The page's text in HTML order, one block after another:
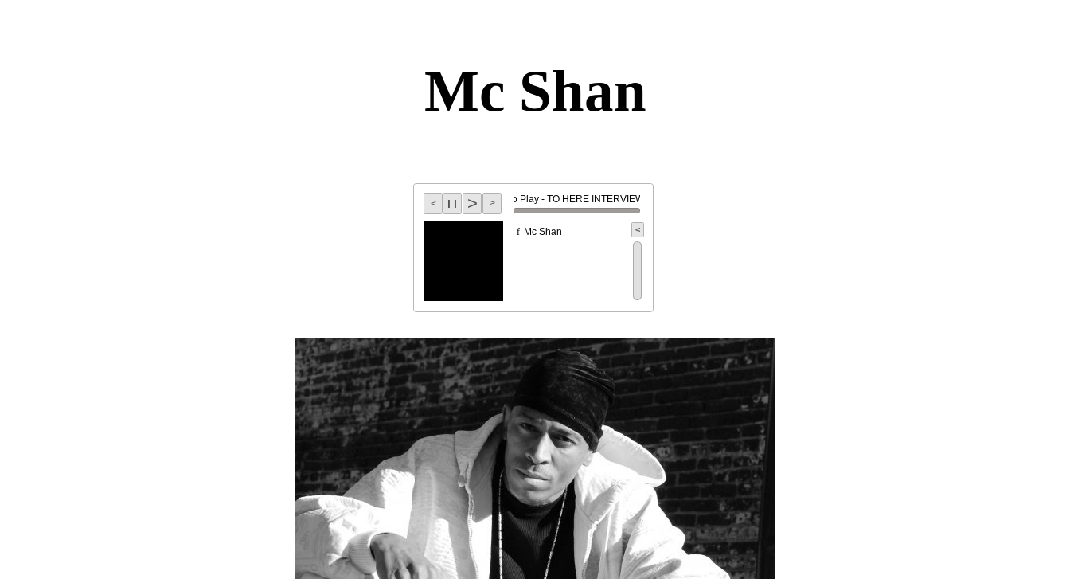
Mc Shan
>
< > Click To Play - TO HERE INTERVIEW -
f Mc Shan <
l l